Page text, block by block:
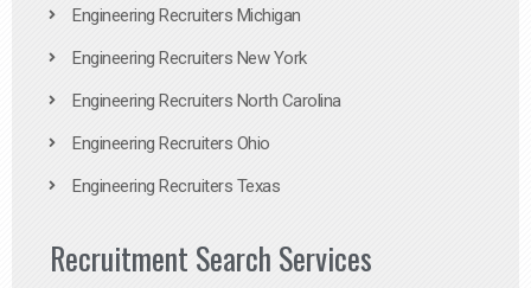
Engineering Recruiters Michigan
Engineering Recruiters New York
Engineering Recruiters North Carolina
Engineering Recruiters Ohio
Engineering Recruiters Texas
Recruitment Search Services